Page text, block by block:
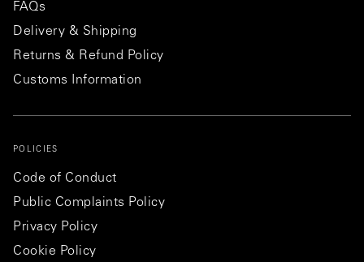
FAQs
Delivery & Shipping
Returns & Refund Policy
Customs Information
POLICIES
Code of Conduct
Public Complaints Policy
Privacy Policy
Cookie Policy